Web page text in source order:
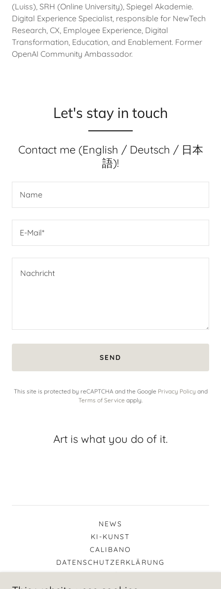
(Luiss), SRH (Online University), Spiegel Akademie.
Digital Experience Specialist, responsible for NewTech
Research, CX, Employee Experience, Digital
Transformation, Education, and Enablement. Former
OpenAI Community Ambassador.
Let's stay in touch
Contact me (English / Deutsch / 日本
語)!
Name
E-Mail*
SEND
This site is protected by reCAPTCHA and the Google Privacy Policy and
Terms of Service apply.
Art is what you do of it.
NEWS
KI-KUNST
CALIBANO
DATENSCHUTZERKLÄRUNG